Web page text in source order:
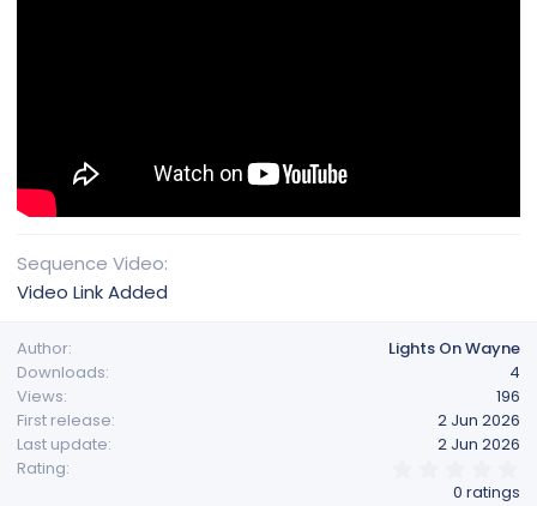
Sequence Video
Video Link Added
Author
Lights On Wayne
Downloads
4
Views
196
First release
2 Jun 2026
Last update
2 Jun 2026
Rating
0 ratings